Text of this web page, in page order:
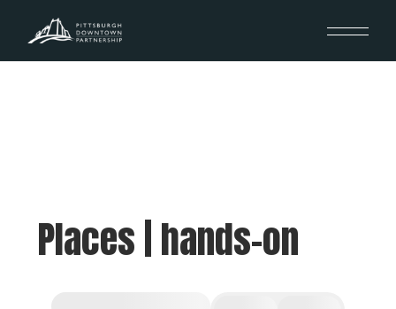
Places | hands-on